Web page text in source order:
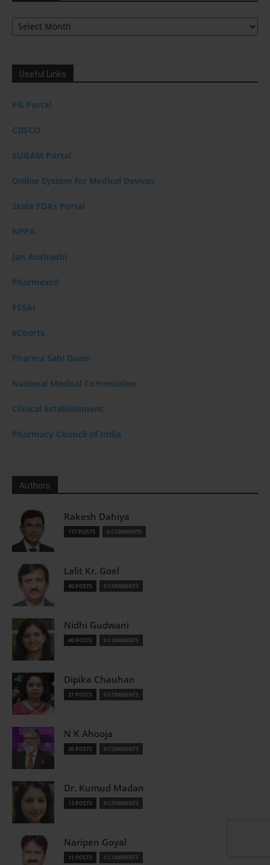
Archives
Useful Links
PG Portal
CDSCO
SUGAM Portal
Online System for Medical Devices
State FDAs Portal
NPPA
Jan Aushadhi
Pharmexcil
FSSAI
eCourts
Pharma Sahi Daam
National Medical Commission
Clinical Establishment
Pharmacy Council of India
Authors
Rakesh Dahiya
177 POSTS 0 COMMENTS
Lalit Kr. Goel
40 POSTS 0 COMMENTS
Nidhi Gudwani
40 POSTS 0 COMMENTS
Dipika Chauhan
21 POSTS 0 COMMENTS
N K Ahooja
20 POSTS 0 COMMENTS
Dr. Kumud Madan
13 POSTS 0 COMMENTS
Naripen Goyal
11 POSTS 0 COMMENTS